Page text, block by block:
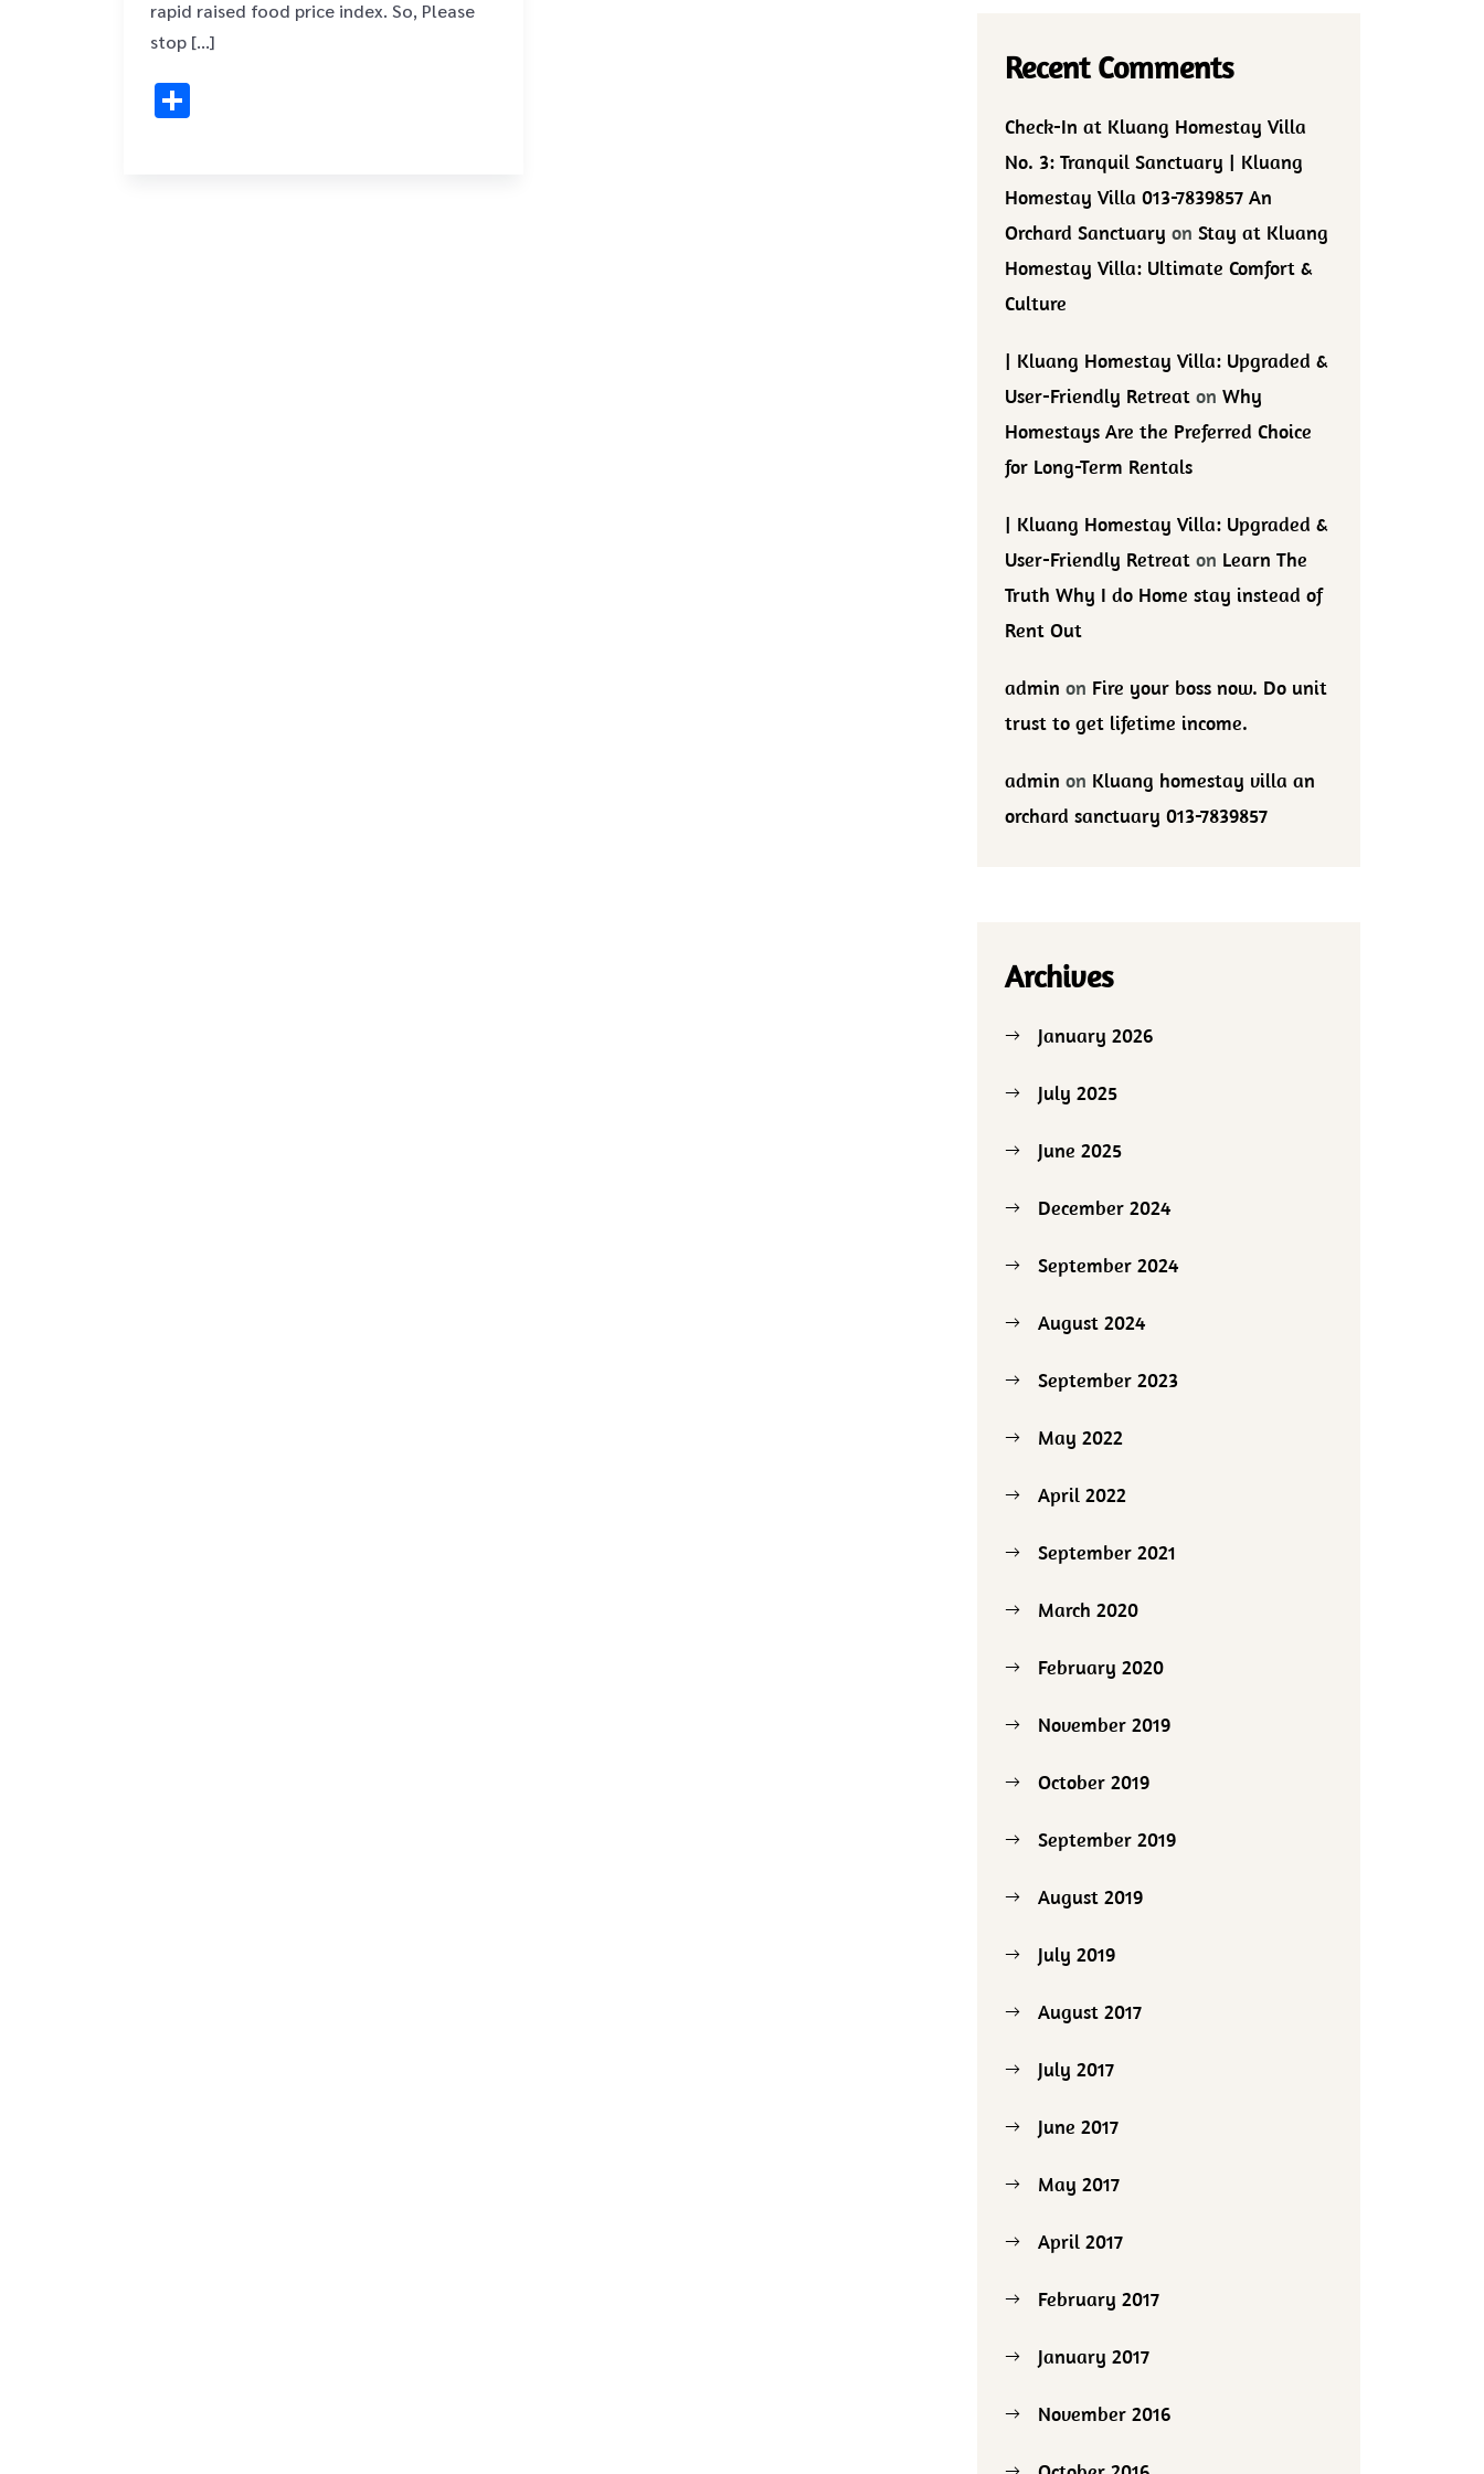
rapid raised food price index. So, Please
stop […]
Recent Comments
Check-In at Kluang Homestay Villa
No. 3: Tranquil Sanctuary | Kluang
Homestay Villa 013-7839857 An
Orchard Sanctuary onStay at Kluang
Homestay Villa: Ultimate Comfort &
Culture
| Kluang Homestay Villa: Upgraded &
User-Friendly Retreat onWhy
Homestays Are the Preferred Choice
for Long-Term Rentals
| Kluang Homestay Villa: Upgraded &
User-Friendly Retreat on Learn The
Truth Why I do Home stay instead of
Rent Out
admin on Fire your boss now. Do unit
trust to get lifetime income.
admin on Kluang homestay villa an
orchard sanctuary 013-7839857
Archives
January 2026
July 2025
June 2025
December 2024
September 2024
August 2024
September 2023
May 2022
April 2022
September 2021
March 2020
February 2020
November 2019
October 2019
September 2019
August 2019
July 2019
August 2017
July 2017
June 2017
May 2017
April 2017
February 2017
January 2017
November 2016